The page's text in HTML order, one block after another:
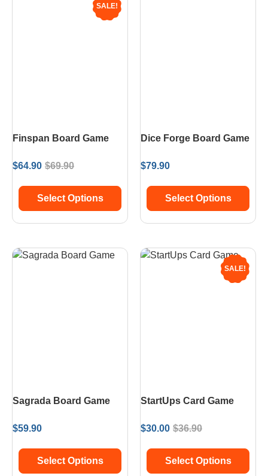
SALE!
Finspan Board Game
$69.90
$64.90
Select Options
Dice Forge Board Game
$79.90
Select Options
Sagrada Board Game
$59.90
Select Options
SALE!
StartUps Card Game
$36.90
$30.00
Select Options